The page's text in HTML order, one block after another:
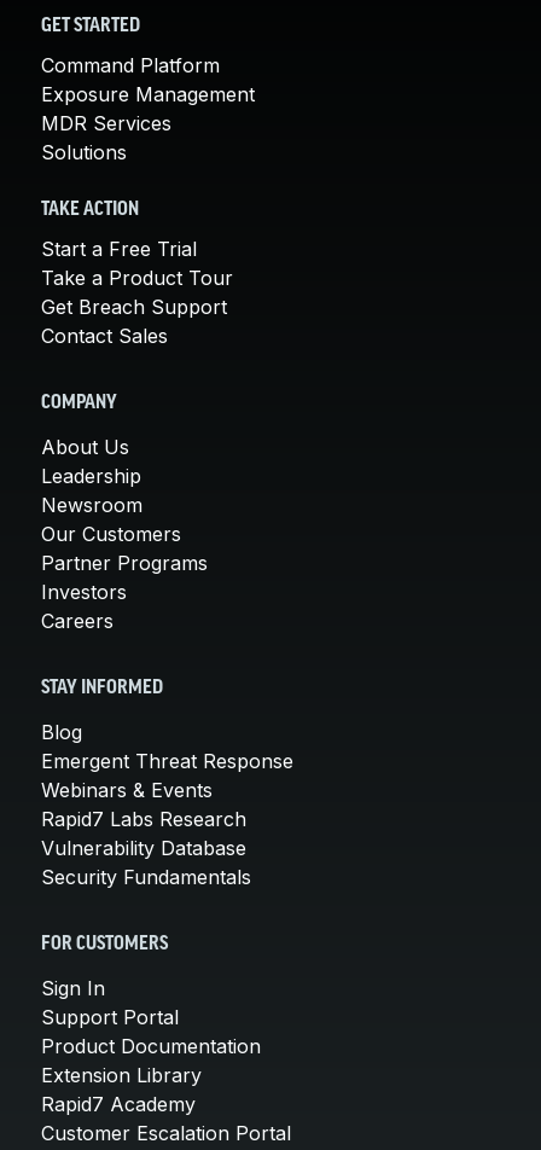
GET STARTED
Command Platform
Exposure Management
MDR Services
Solutions
TAKE ACTION
Start a Free Trial
Take a Product Tour
Get Breach Support
Contact Sales
COMPANY
About Us
Leadership
Newsroom
Our Customers
Partner Programs
Investors
Careers
STAY INFORMED
Blog
Emergent Threat Response
Webinars & Events
Rapid7 Labs Research
Vulnerability Database
Security Fundamentals
FOR CUSTOMERS
Sign In
Support Portal
Product Documentation
Extension Library
Rapid7 Academy
Customer Escalation Portal